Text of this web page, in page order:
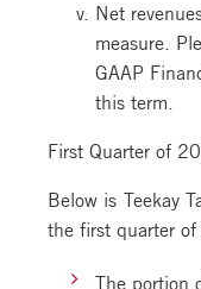
Net
measure.
GAAP
this term.
First Quarter of
Below is Teekay
the first quarter
The portion